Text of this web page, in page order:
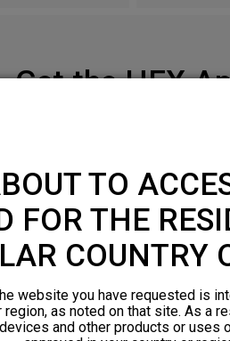
Get the HFX
APPLE APP STORE
TO
FOR THE
COUNTRY
website you have requested is
region, as noted on that site. As a
and other products or uses